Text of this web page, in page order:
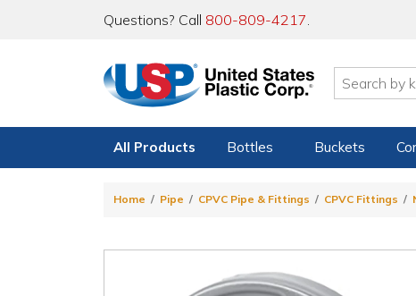
Questions? Call 800-809-4217.
All Products Bottles Buckets
Home Pipe CPVC Pipe & Fittings CPVC Fittings